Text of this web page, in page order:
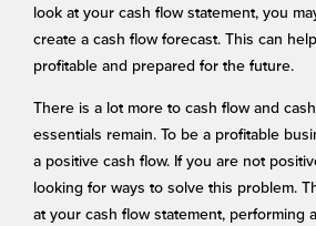
look at your cash flow statement, you
create a cash flow forecast. This can
profitable and prepared for the future.
There is a lot more to cash flow and
essentials remain. To be a profitable
a positive cash flow. If you are not
looking for ways to solve this problem.
at your cash flow statement, performing